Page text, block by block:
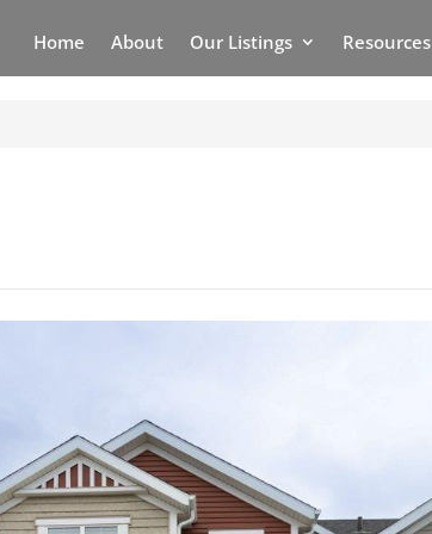
Home About Our Listings Resources